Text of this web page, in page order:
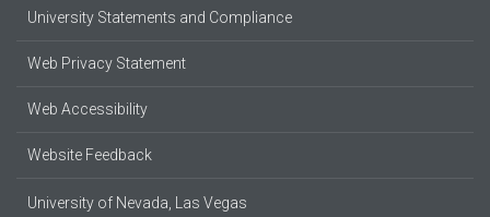
University Statements and Compliance
Web Privacy Statement
Web Accessibility
Website Feedback
University of Nevada, Las Vegas